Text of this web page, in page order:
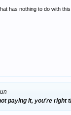
has nothing to do with
paying it, you're